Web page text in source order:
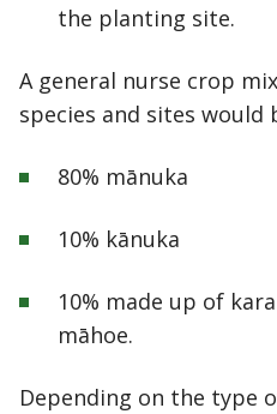
the planting site.
A general nurse crop
species and sites would
80% mānuka
10% kānuka
10% made up of
māhoe.
Depending on the type